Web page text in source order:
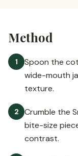
Method
1
Spoon the
wide-mouth
texture.
2
Crumble the
bite-size
contrast.